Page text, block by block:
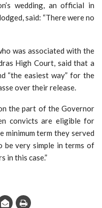
wedding, an official in
said: “There were no
was associated with the
High Court, said that a
“the easiest way” for the
over their release.
the part of the Governor
convicts are eligible for
minimum term they served
be very simple in terms of
in this case.”